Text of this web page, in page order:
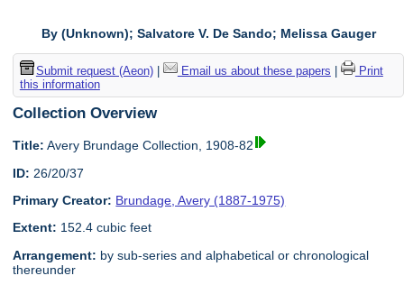
By (Unknown); Salvatore V. De Sando; Melissa Gauger
Submit request (Aeon)| Email us about these papers
Print
this information
Collection Overview
Title: Avery Brundage Collection, 1908-82
ID: 26/20/37
Primary Creator: Brundage, Avery (1887-1975)
Extent: 152.4 cubic feet
Arrangement: by sub-series and alphabetical or chronological
thereunder